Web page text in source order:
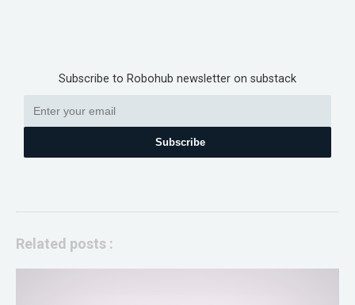
Subscribe to Robohub newsletter on substack
Subscribe
Related posts :